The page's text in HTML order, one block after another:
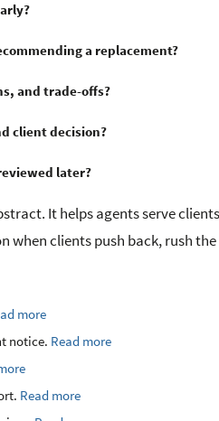
a replacement?
and trade-offs?
client decision?
later?
It helps agents serve
clients push back, rush
more
notice. Read more
Read more